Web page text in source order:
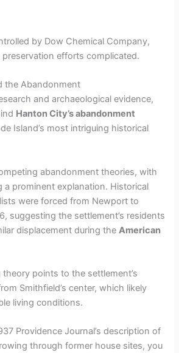
by Dow Chemical Company,
efforts complicated.
the Abandonment
and archaeological evidence,
Hanton City’s abandonment
Island’s most intriguing historical
abandonment theories, with
a prominent explanation. Historical
were forced from Newport to
suggesting the settlement’s residents
displacement during theAmerican
points to the settlement’s
Smithfield’s center, which likely
living conditions.
Providence Journal’s description of
through former house sites, you